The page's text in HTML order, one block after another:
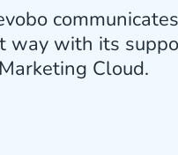
way with its
Cloud.